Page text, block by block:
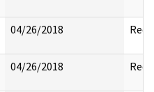
04/26/2018
04/26/2018